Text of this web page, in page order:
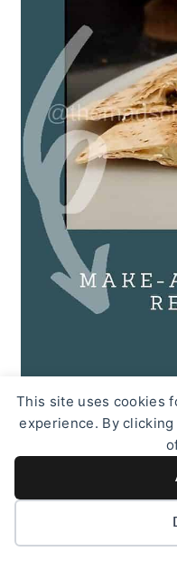
This site uses cookies
experience. By
More